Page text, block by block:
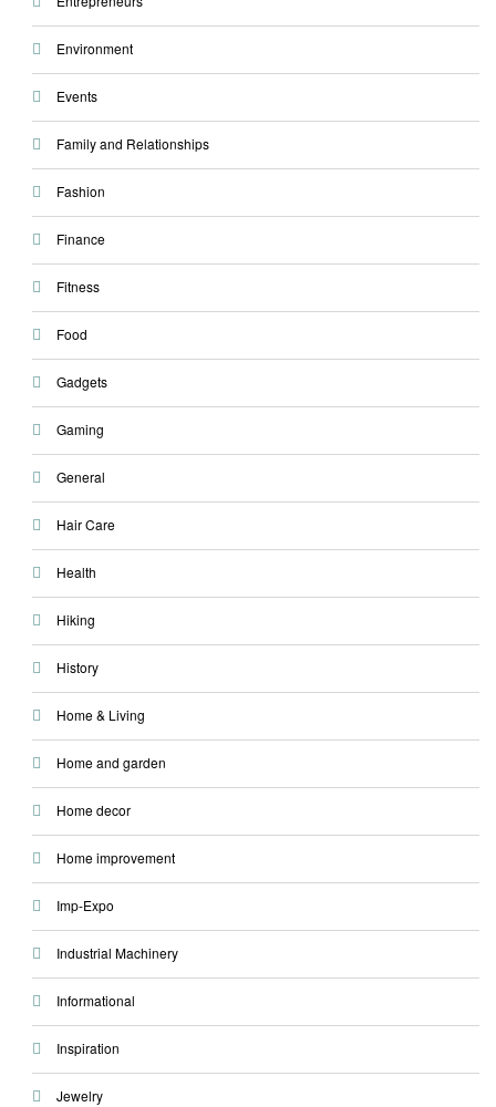
Environment
Events
Family and Relationships
Fashion
Finance
Fitness
Food
Gadgets
Gaming
General
Hair Care
Health
Hiking
History
Home & Living
Home and garden
Home decor
Home improvement
Imp-Expo
Industrial Machinery
Informational
Inspiration
Jewelry